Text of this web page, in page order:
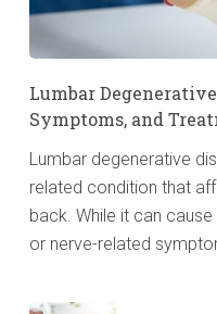
Lumbar Degenerative
Symptoms, and
Lumbar degenerative
related condition that
back. While it can
or nerve-related